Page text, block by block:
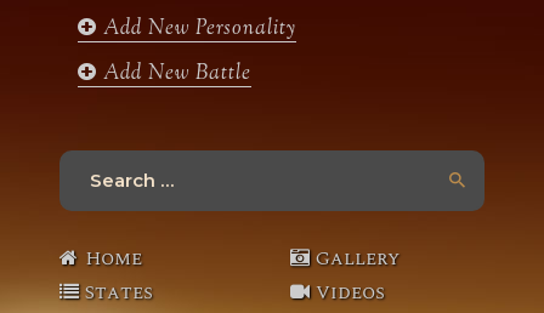
Add New Personality
Add New Battle
Search
Home
States
Gallery
Videos